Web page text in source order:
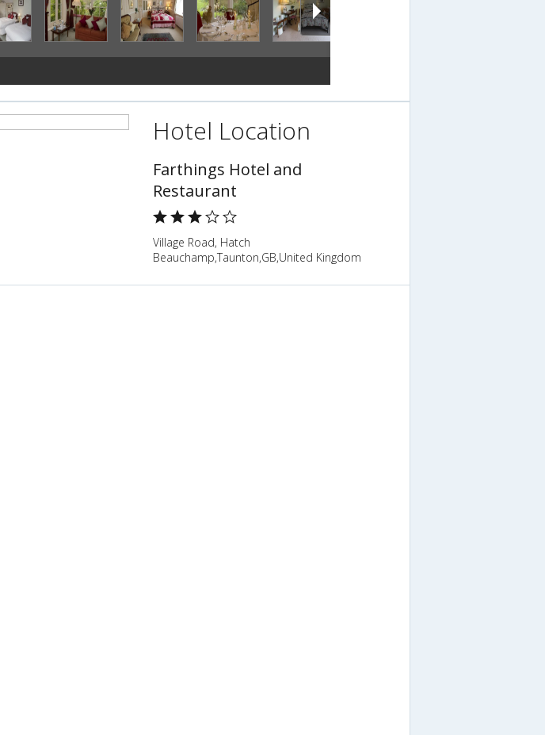
Hotel Location
Farthings Hotel and
Restaurant
Village Road, Hatch
Beauchamp,Taunton,GB,United Kingdom